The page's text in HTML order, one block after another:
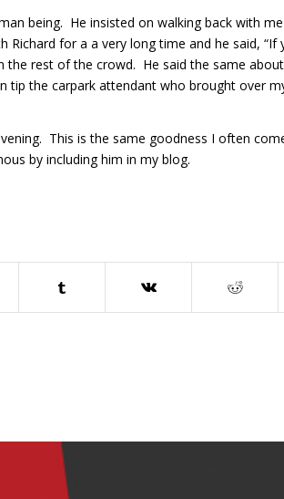
being. He insisted on walking back with
for a a very long time and he said, “If
the rest of the crowd. He said the same
tip the carpark attendant who brought over
This is the same goodness I often
by including him in my blog.